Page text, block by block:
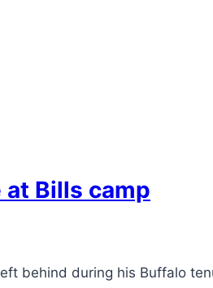
Bills camp
behind during his Buffalo